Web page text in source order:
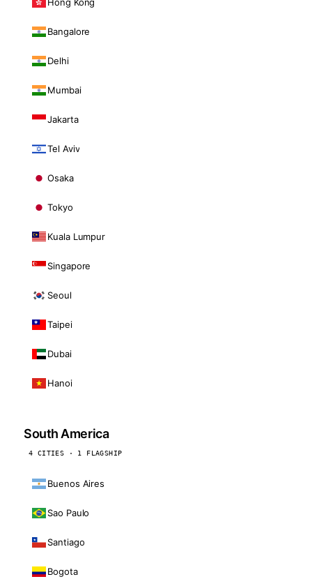
Bangalore
Delhi
Mumbai
Jakarta
Tel Aviv
Osaka
Tokyo
Kuala Lumpur
Singapore
Seoul
Taipei
Dubai
Hanoi
South America
4 CITIES · 1 FLAGSHIP
Buenos Aires
Sao Paulo
Santiago
Bogota